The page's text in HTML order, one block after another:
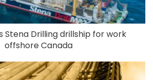
Stena Drilling drillship for work
offshore Canada